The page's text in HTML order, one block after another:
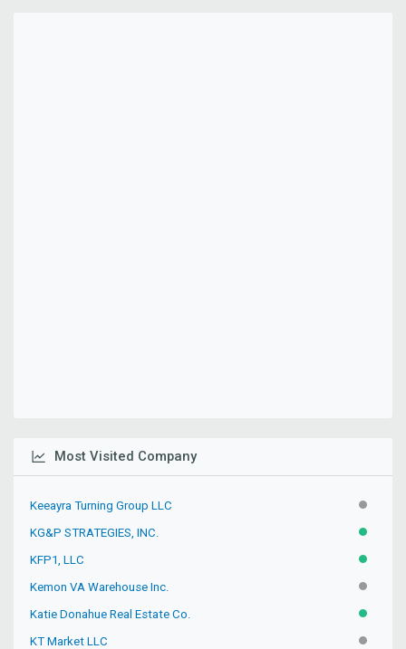
Most Visited Company
Keeayra Turning Group LLC
KG&P STRATEGIES, INC. ACTIVE
KFP1, LLC ACTIVE
Kemon VA Warehouse Inc.
Katie Donahue Real Estate Co. ACTIVE
KT Market LLC